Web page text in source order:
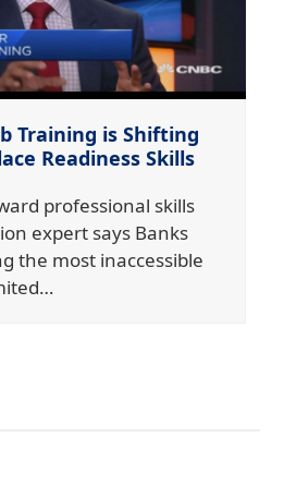
Training is Shifting
Readiness Skills
professional skills
expert says Banks
the most inaccessible